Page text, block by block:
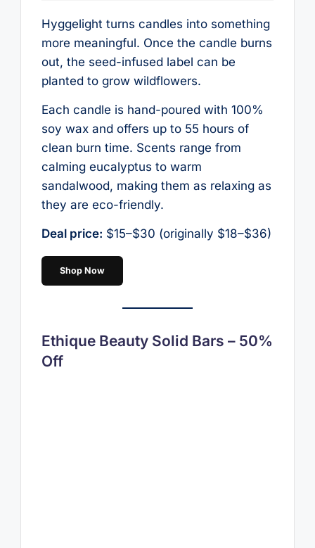
Hyggelight turns candles into something
more meaningful. Once the candle burns
out, the seed-infused label can be
planted to grow wildflowers.
Each candle is hand-poured with 100%
soy wax and offers up to 55 hours of
clean burn time. Scents range from
calming eucalyptus to warm
sandalwood, making them as relaxing as
they are eco-friendly.
Deal price: $15–$30 (originally $18–$36)
Shop Now
Ethique Beauty Solid Bars – 50%
Off